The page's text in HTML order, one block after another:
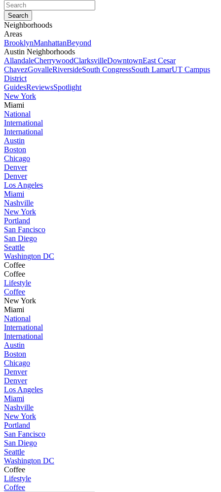
Neighborhoods
Areas
BrooklynManhattanBeyond
Austin Neighborhoods
AllandaleCherrywoodClarksvilleDowntownEast Cesar
ChavezGovalleRiversideSouth CongressSouth LamarUT Campus
District
GuidesReviewsSpotlight
New York
Miami
National
International
International
Austin
Boston
Chicago
Denver
Denver
Los Angeles
Miami
Nashville
New York
Portland
San Fancisco
San Diego
Seattle
Washington DC
Coffee
Coffee
Lifestyle
Coffee
New York
Miami
National
International
International
Austin
Boston
Chicago
Denver
Denver
Los Angeles
Miami
Nashville
New York
Portland
San Fancisco
San Diego
Seattle
Washington DC
Coffee
Lifestyle
Coffee